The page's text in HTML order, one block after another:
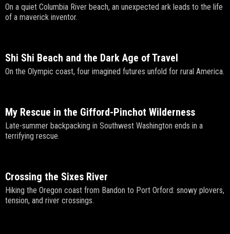
On a quiet Columbia River beach, an unexpected ark leads to the life
of a maverick inventor.
Shi Shi Beach and the Dark Age of Travel
On the Olympic coast, four imagined futures unfold for rural America.
My Rescue in the Gifford-Pinchot Wilderness
Late-summer backpacking in Southwest Washington ends in a
terrifying rescue.
Crossing the Sixes River
Hiking the Oregon coast from Bandon to Port Orford: snowy plovers,
tension, and river crossings.